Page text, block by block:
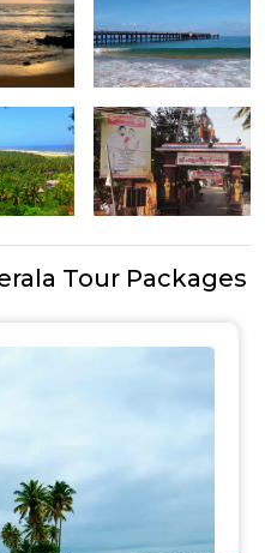
Tour Packages